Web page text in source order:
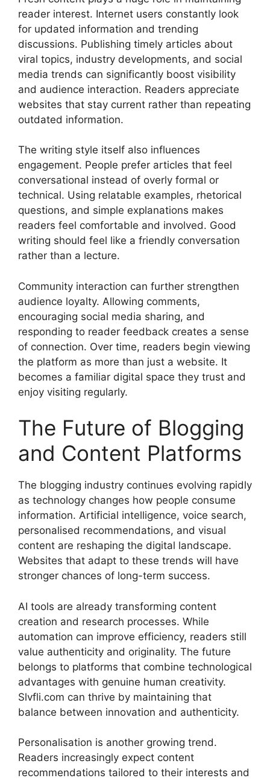
reader interest. Internet users constantly look
for updated information and trending
discussions. Publishing timely articles about
viral topics, industry developments, and social
media trends can significantly boost visibility
and audience interaction. Readers appreciate
websites that stay current rather than repeating
outdated information.
The writing style itself also influences
engagement. People prefer articles that feel
conversational instead of overly formal or
technical. Using relatable examples, rhetorical
questions, and simple explanations makes
readers feel comfortable and involved. Good
writing should feel like a friendly conversation
rather than a lecture.
Community interaction can further strengthen
audience loyalty. Allowing comments,
encouraging social media sharing, and
responding to reader feedback creates a sense
of connection. Over time, readers begin viewing
the platform as more than just a website. It
becomes a familiar digital space they trust and
enjoy visiting regularly.
The Future of Blogging
and Content Platforms
The blogging industry continues evolving rapidly
as technology changes how people consume
information. Artificial intelligence, voice search,
personalised recommendations, and visual
content are reshaping the digital landscape.
Websites that adapt to these trends will have
stronger chances of long-term success.
AI tools are already transforming content
creation and research processes. While
automation can improve efficiency, readers still
value authenticity and originality. The future
belongs to platforms that combine technological
advantages with genuine human creativity.
Slvfli.com can thrive by maintaining that
balance between innovation and authenticity.
Personalisation is another growing trend.
Readers increasingly expect content
recommendations tailored to their interests and